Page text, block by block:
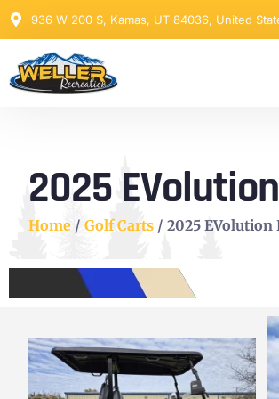
936 W 200 S, Kamas, UT 84036, United
2025
Home / Golf Carts / 2025 EVolution